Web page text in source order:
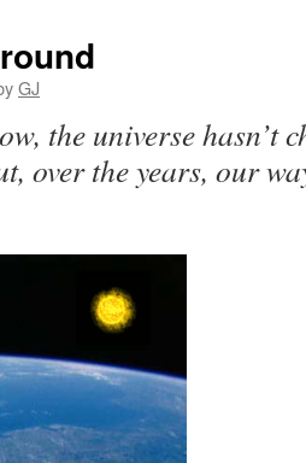
GJ
the universe hasn’t
over the years, our